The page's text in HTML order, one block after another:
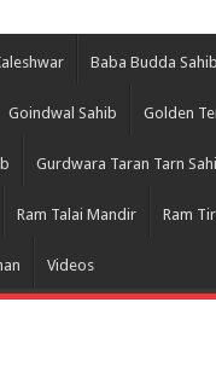
Baba Budda Sahib
Goindwal Sahib Golden
Gurdwara Taran Tarn
Ram Talai Mandir Ram
Videos